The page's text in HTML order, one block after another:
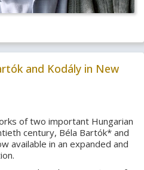
and Kodály in New
of two important Hungarian
century, Béla Bartók* and
available in an expanded and